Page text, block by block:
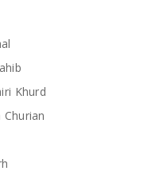
Khurd